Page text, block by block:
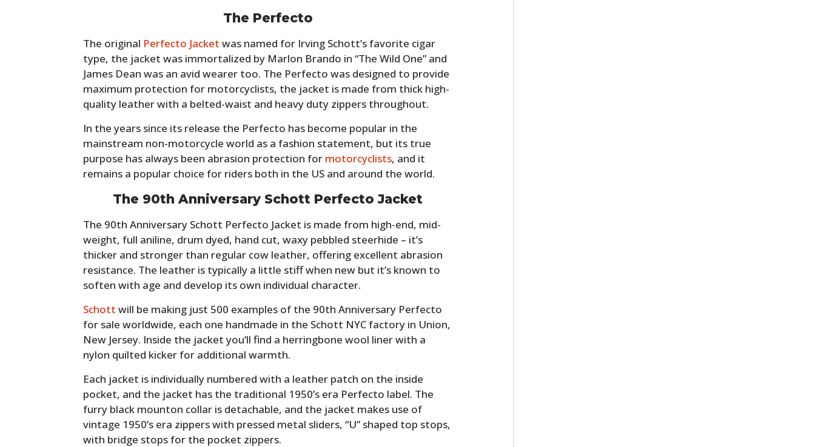
The Perfecto
The original Perfecto Jacket was named for Irving Schott’s favorite cigar
type, the jacket was immortalized by Marlon Brando in “The Wild One” and
James Dean was an avid wearer too. The Perfecto was designed to provide
maximum protection for motorcyclists, the jacket is made from thick high-
quality leather with a belted-waist and heavy duty zippers throughout.
In the years since its release the Perfecto has become popular in the
mainstream non-motorcycle world as a fashion statement, but its true
purpose has always been abrasion protection for motorcyclists, and it
remains a popular choice for riders both in the US and around the world.
The 90th Anniversary Schott Perfecto Jacket
The 90th Anniversary Schott Perfecto Jacket is made from high-end, mid-
weight, full aniline, drum dyed, hand cut, waxy pebbled steerhide – it’s
thicker and stronger than regular cow leather, offering excellent abrasion
resistance. The leather is typically a little stiff when new but it’s known to
soften with age and develop its own individual character.
Schott will be making just 500 examples of the 90th Anniversary Perfecto
for sale worldwide, each one handmade in the Schott NYC factory in Union,
New Jersey. Inside the jacket you’ll find a herringbone wool liner with a
nylon quilted kicker for additional warmth.
Each jacket is individually numbered with a leather patch on the inside
pocket, and the jacket has the traditional 1950’s era Perfecto label. The
furry black mounton collar is detachable, and the jacket makes use of
vintage 1950’s era zippers with pressed metal sliders, “U” shaped top stops,
with bridge stops for the pocket zippers.
HOME
CARS
BOATS
PLANES